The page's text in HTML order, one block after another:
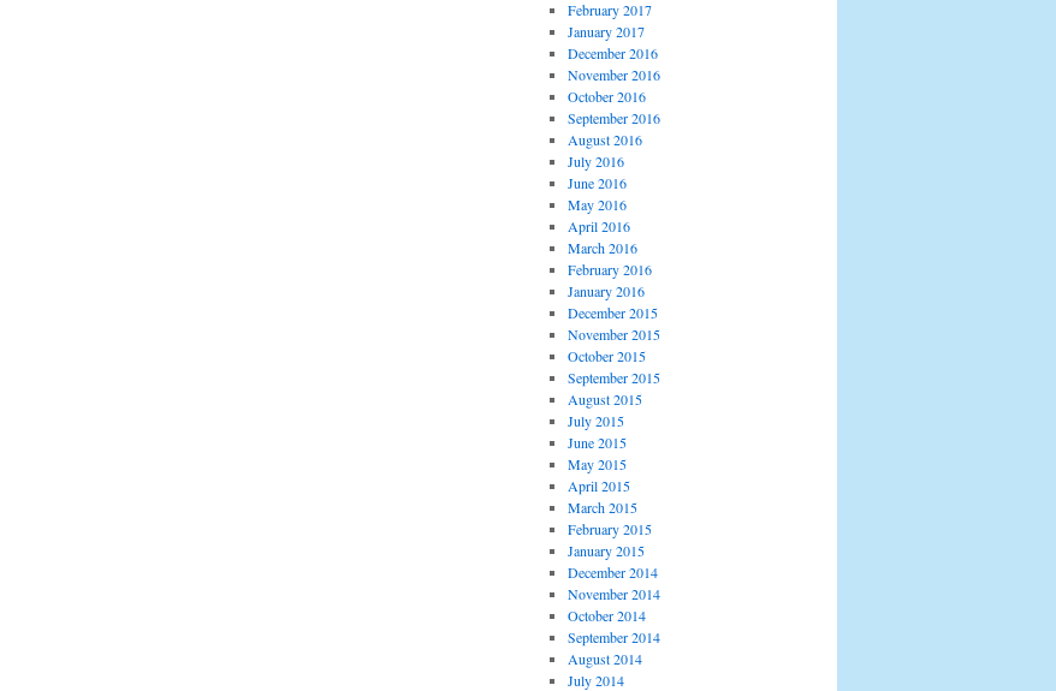
February 2017
January 2017
December 2016
November 2016
October 2016
September 2016
August 2016
July 2016
June 2016
May 2016
April 2016
March 2016
February 2016
January 2016
December 2015
November 2015
October 2015
September 2015
August 2015
July 2015
June 2015
May 2015
April 2015
March 2015
February 2015
January 2015
December 2014
November 2014
October 2014
September 2014
August 2014
July 2014